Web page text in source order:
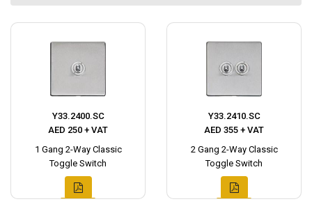
Y33.2400.SC
AED 250 + VAT
1 Gang 2-Way Classic
Toggle Switch
Y33.2410.SC
AED 355 + VAT
2 Gang 2-Way Classic
Toggle Switch